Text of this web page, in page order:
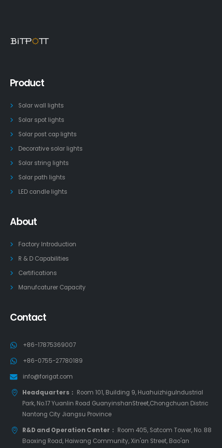
Product
Solar wall lights
Solar spot lights
Solar post cap lights
Decorative solar lights
Solar string lights
Solar path lights
LED candle lights
About
Factory Introduction
R & D Capabilities
Certifications
Manufcaturer Capacity
Contact
+86-17875369007
+86-0755-27780189
info@forigat.com
Headquarters： Room 101, Building 9, HuahuizhiguIndustrial
Park, No.17 Yuanlin Road GuanyinshanStreet,Chongchuan Distric
Nantong City Jiangsu Province
R&D and Operation Center： Room 405, Satcom Tower, No. 88
Baoxing Road, Haiwang Community, Xin'an Street, Bao'an